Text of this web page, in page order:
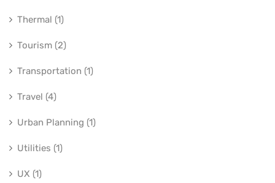
Thermal (1)
Tourism (2)
Transportation (1)
Travel (4)
Urban Planning (1)
Utilities (1)
UX (1)